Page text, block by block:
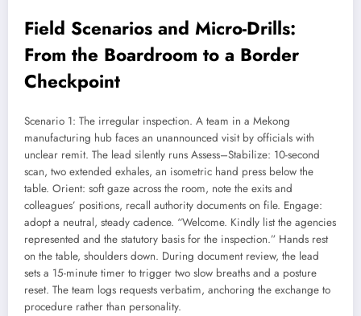
Field Scenarios and Micro-Drills:
From the Boardroom to a Border
Checkpoint
Scenario 1: The irregular inspection. A team in a Mekong
manufacturing hub faces an unannounced visit by officials with
unclear remit. The lead silently runs Assess–Stabilize: 10-second
scan, two extended exhales, an isometric hand press below the
table. Orient: soft gaze across the room, note the exits and
colleagues’ positions, recall authority documents on file. Engage:
adopt a neutral, steady cadence. “Welcome. Kindly list the agencies
represented and the statutory basis for the inspection.” Hands rest
on the table, shoulders down. During document review, the lead
sets a 15-minute timer to trigger two slow breaths and a posture
reset. The team logs requests verbatim, anchoring the exchange to
procedure rather than personality.